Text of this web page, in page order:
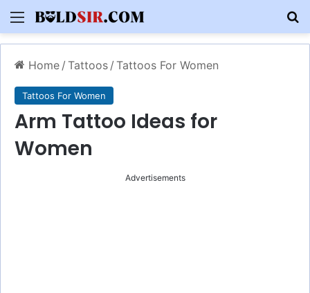
Menu
Home / Tattoos / Tattoos For Women
Tattoos For Women
Arm Tattoo Ideas for
Women
Advertisements